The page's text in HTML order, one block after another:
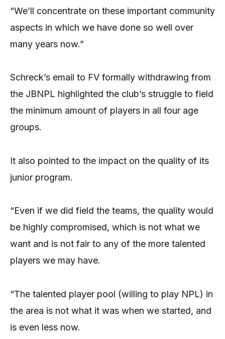
“We’ll concentrate on these important community
aspects in which we have done so well over
many years now.”
Schreck’s email to FV formally withdrawing from
the JBNPL highlighted the club’s struggle to field
the minimum amount of players in all four age
groups.
It also pointed to the impact on the quality of its
junior program.
“Even if we did field the teams, the quality would
be highly compromised, which is not what we
want and is not fair to any of the more talented
players we may have.
“The talented player pool (willing to play NPL) in
the area is not what it was when we started, and
is even less now.